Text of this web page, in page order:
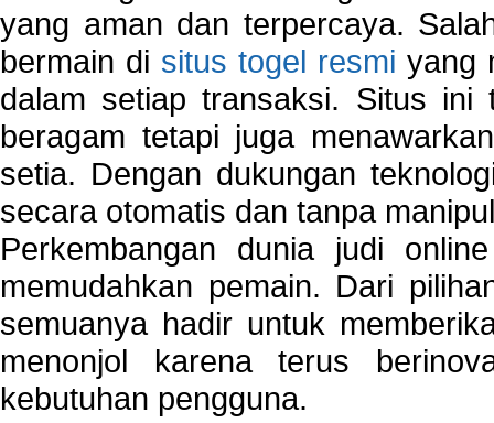
yang aman dan terpercaya.
bermain di situs togel resmi yang
dalam setiap transaksi. Situs ini
beragam tetapi juga
setia. Dengan dukungan
secara otomatis dan tanpa
Perkembangan dunia judi
memudahkan pemain. Dari
semuanya hadir untuk
menonjol karena terus
kebutuhan pengguna.